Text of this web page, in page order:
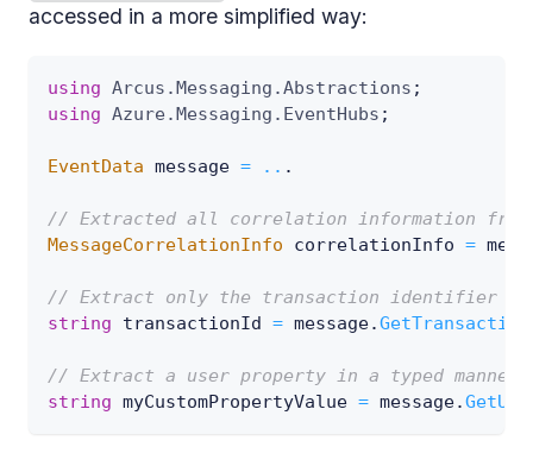
accessed in a more simplified way:
using Arcus . Messaging .Abstractions ;
using Azure . Messaging . EventHubs ;
EventData message = .. .
// Extracted all correlation information
MessageCorrelationInfo correlationInfo =
// Extract only the transaction identifier
string transactionId = message.
// Extract a user property in a typed manner.
string myCustomPropertyValue = message.